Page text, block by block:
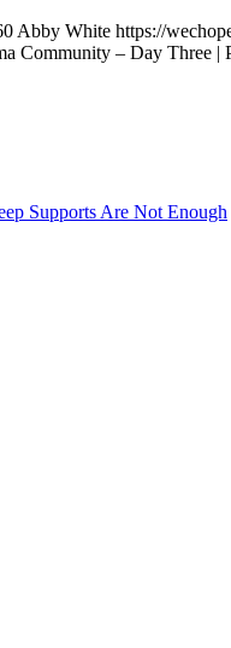
Abby White https://
Community – Day Three |
Supports Are Not Enough